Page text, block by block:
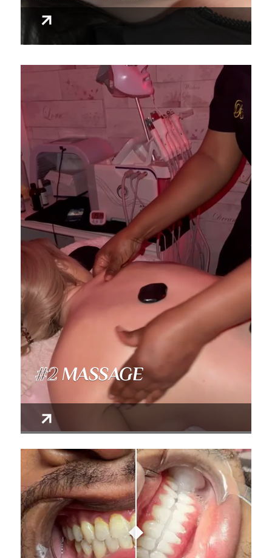
Video Player
#2 MASSAGE